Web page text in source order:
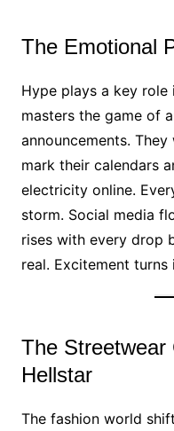
The Emotional
Hype plays a key
masters the game of
announcements.
mark their calendars
electricity online.
storm. Social media
rises with every drop
real. Excitement
The Streetwear
Hellstar
The fashion world